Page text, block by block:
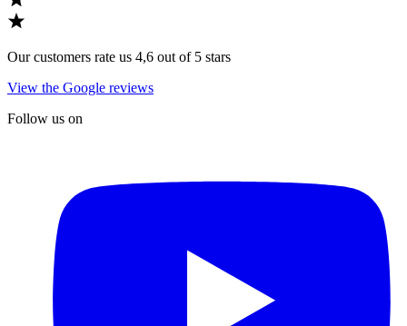
Our customers rate us 4,6 out of 5 stars
View the Google reviews
Follow us on